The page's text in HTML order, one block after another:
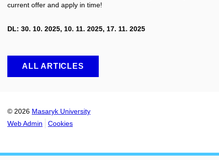
current offer and apply in time!
DL: 30. 10. 2025, 10. 11. 2025, 17. 11. 2025
ALL ARTICLES
© 2026 Masaryk University
Web Admin
Cookies